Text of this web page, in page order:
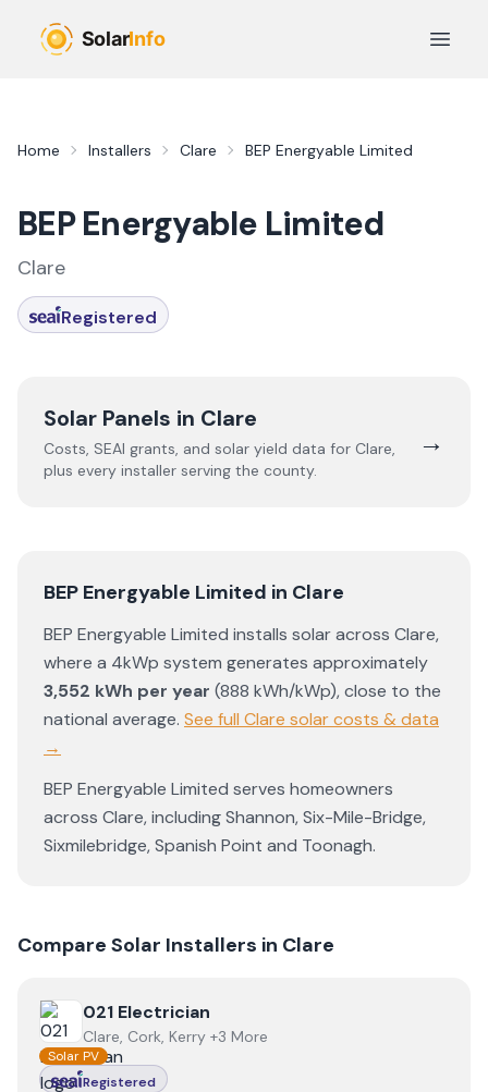
Open
Home Installers Clare BEP Energyable Limited
BEP Energyable Limited
Clare
Registered
Solar Panels in Clare
Costs, SEAI grants, and solar yield data for Clare,
plus every installer serving the county.
→
BEP Energyable Limited in Clare
BEP Energyable Limited installs solar across Clare,
where a 4kWp system generates approximately
3,552 kWh per year (888 kWh/kWp),close to the
national average. See full Clare solar costs & data
→
BEP Energyable Limited serves homeowners
across Clare, includingShannon,Six-Mile-Bridge,
Sixmilebridge,Spanish Point and Toonagh.
Compare Solar Installers in Clare
View 021 Electrician
021 Electrician
Clare, Cork, Kerry +3 More
Solar PV
Registered